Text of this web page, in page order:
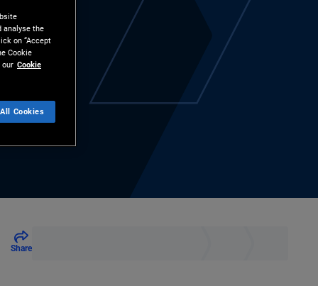
Share
analyse the
on “Accept
Cookie
our Cookie
Cookies